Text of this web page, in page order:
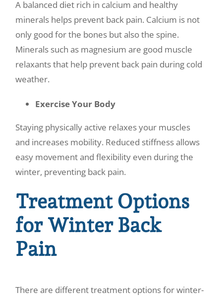
A balanced diet rich in calcium and healthy
minerals helps prevent back pain. Calcium is not
only good for the bones but also the spine.
Minerals such as magnesium are good muscle
relaxants that help prevent back pain during cold
weather.
Exercise Your Body
Staying physically active relaxes your muscles
and increases mobility. Reduced stiffness allows
easy movement and flexibility even during the
winter, preventing back pain.
Treatment Options
for Winter Back
Pain
There are different treatment options for winter-